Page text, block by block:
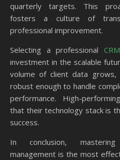
quarterly targets. This
fosters a culture of
professional improvement.
Selecting a professional
investment in the scalable
volume of client data
robust enough to handle
performance. High-
that their technology stack is
success.
In conclusion,
management is the most